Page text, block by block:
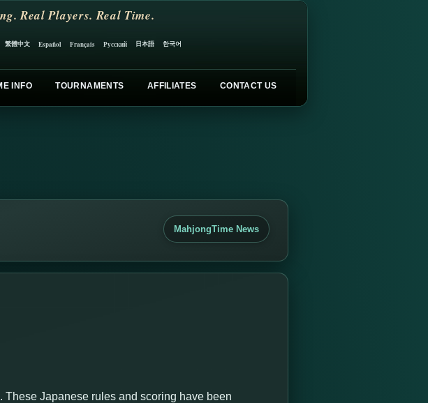
Real Players. Real Time.
繁體中文 Español Français Русский 日本語 한국어
INFO TOURNAMENTS AFFILIATES CONTACT US
MahjongTime News
Japanese rules and scoring have been